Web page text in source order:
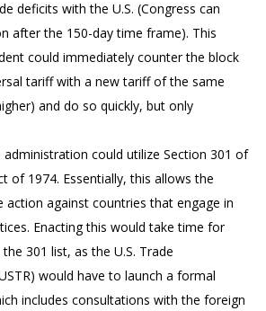
deficits with the U.S. (Congress can
after the 150-day time frame). This
could immediately counter the block
tariff with a new tariff of the same
and do so quickly, but only
administration could utilize Section 301 of
of 1974. Essentially, this allows the
action against countries that engage in
Enacting this would take time for
301 list, as the U.S. Trade
would have to launch a formal
includes consultations with the foreign